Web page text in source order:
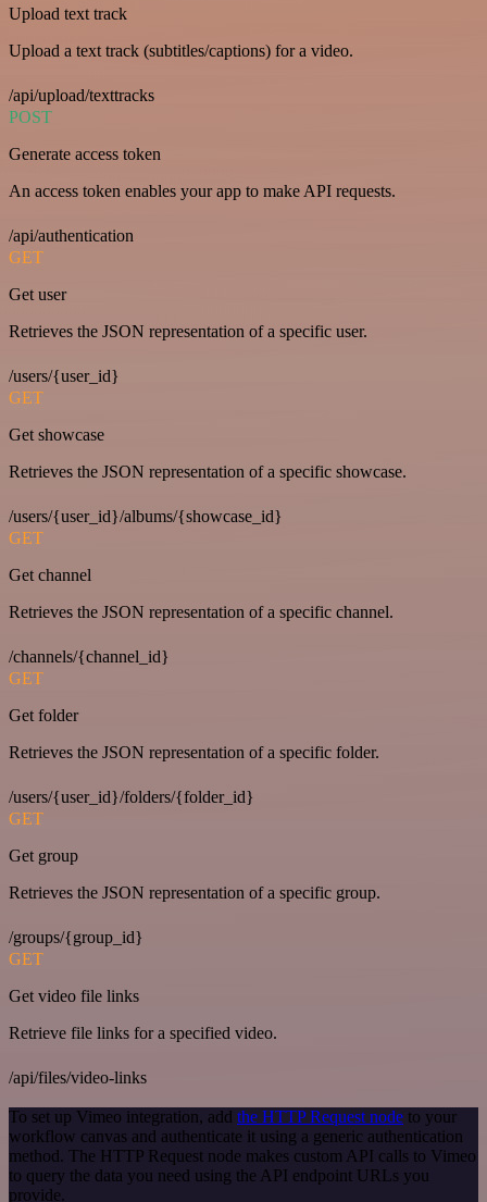
Upload text track
Upload a text track (subtitles/captions) for a video.
/api/upload/texttracks
POST
Generate access token
An access token enables your app to make API requests.
/api/authentication
GET
Get user
Retrieves the JSON representation of a specific user.
/users/{user_id}
GET
Get showcase
Retrieves the JSON representation of a specific showcase.
/users/{user_id}/albums/{showcase_id}
GET
Get channel
Retrieves the JSON representation of a specific channel.
/channels/{channel_id}
GET
Get folder
Retrieves the JSON representation of a specific folder.
/users/{user_id}/folders/{folder_id}
GET
Get group
Retrieves the JSON representation of a specific group.
/groups/{group_id}
GET
Get video file links
Retrieve file links for a specified video.
/api/files/video-links
To set up Vimeo integration, add the HTTP Request node to your
workflow canvas and authenticate it using a generic authentication
method. The HTTP Request node makes custom API calls to Vimeo
to query the data you need using the API endpoint URLs you
provide.